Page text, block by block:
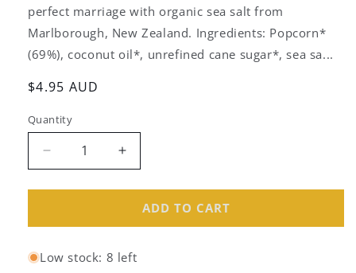
perfect marriage with organic sea salt from
Marlborough, New Zealand. Ingredients: Popcorn*
(69%), coconut oil*, unrefined cane sugar*, sea sa...
Regular
$4.95 AUD
Quantity
Decrease
quantity
for
Sweet&amp;
Organic
Increase
quantity
for
Serious
Sweet&amp;
Organic
ADD TO CART
Low stock: 8 left